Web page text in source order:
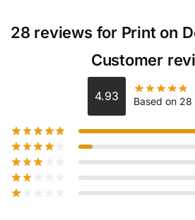
28 reviews for Print on
Customer
4.93 Based on 28